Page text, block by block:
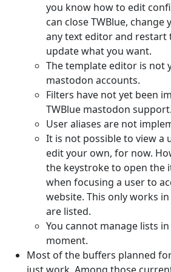
you know how to edit
can close TWBlue,
any text editor and restart
update what you want.
The template editor is not
mastodon accounts.
Filters have not yet been
TWBlue mastodon support.
User aliases are not
It is not possible to view a
edit your own, for now.
the keystroke to open the
when focusing a user to
website. This only works
are listed.
You cannot manage lists
moment.
Most of the buffers planned